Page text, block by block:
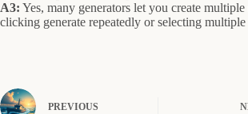
A3: Yes, many generators let you create multiple
clicking generate repeatedly or selecting
PREVIOUS